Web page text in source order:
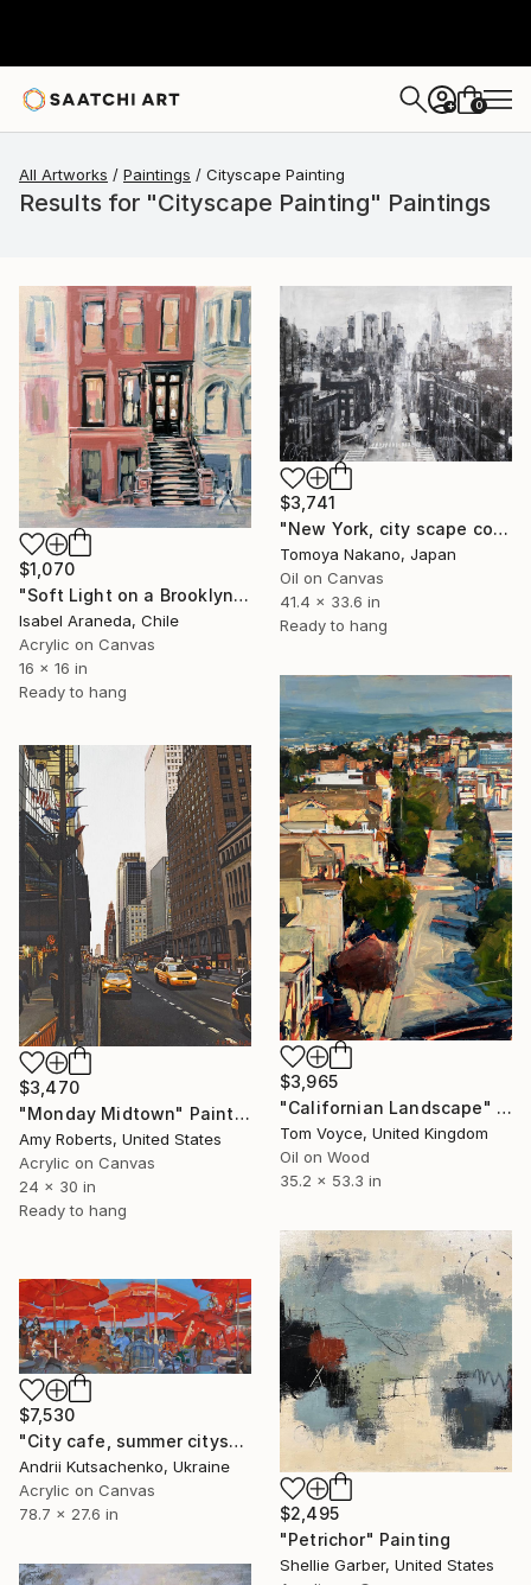
+ 0
All Artworks Paintings Cityscape Painting
Results for "Cityscape Painting" Paintings
$1,070
"Soft Light on a Brooklyn Facade" Painting
Isabel Araneda, Chile
Acrylic on Canvas
16 x 16 in
Ready to hang
$3,741
"New York, city scape composition #17" Painting
Tomoya Nakano, Japan
Oil on Canvas
41.4 x 33.6 in
Ready to hang
$3,965
"Californian Landscape" Painting
Tom Voyce, United Kingdom
Oil on Wood
35.2 x 53.3 in
$3,470
"Monday Midtown" Painting
Amy Roberts, United States
Acrylic on Canvas
24 x 30 in
Ready to hang
$2,495
"Petrichor" Painting
Shellie Garber, United States
$7,530
"City cafe, summer cityscape" Painting
Andrii Kutsachenko, Ukraine
Acrylic on Canvas
78.7 x 27.6 in